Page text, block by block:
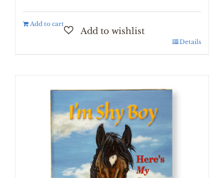
Add to cart
Details